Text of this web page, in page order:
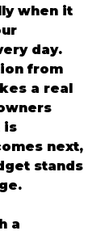
when it
day.
from
a real
is
next,
stands
a